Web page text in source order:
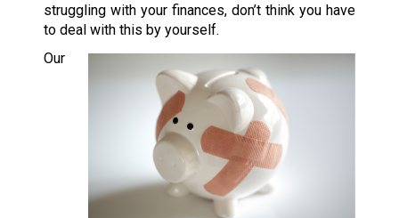
struggling with your finances, don’t think you have
to deal with this by yourself.
Our